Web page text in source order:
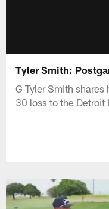
Tyler Smith:
G Tyler Smith
30 loss to the Detroit